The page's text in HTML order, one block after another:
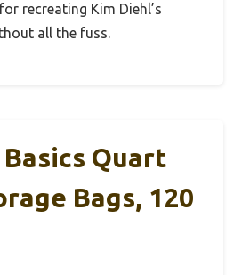
recreating Kim Diehl’s
all the fuss.
Quart
Bags, 120